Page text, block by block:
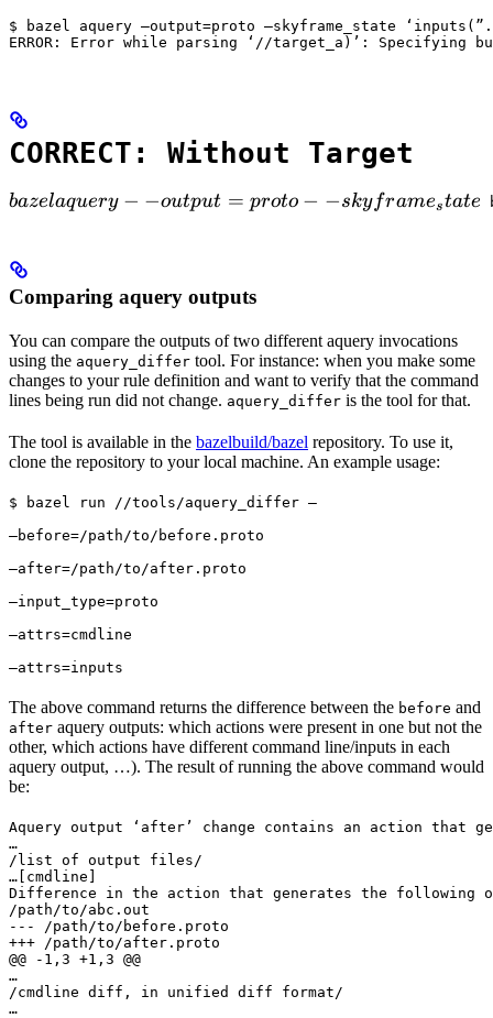
$ bazel aquery —output=proto —skyframe_state
ERROR: Error while parsing ‘//target_a)’:
CORRECT: Without Target
bazel aquery --output=proto --skyframe_state
bazelaquery − −output = proto − −skyframestate
Comparing aquery outputs
You can compare the outputs of two different aquery invocations
using the aquery_differ tool. For instance: when you make some
changes to your rule definition and want to verify that the command
lines being run did not change. aquery_differ is the tool for that.
The tool is available in the bazelbuild/bazel repository. To use it,
clone the repository to your local machine. An example usage:
$ bazel run //tools/aquery_differ —
—before=/path/to/before.proto
—after=/path/to/after.proto
—input_type=proto
—attrs=cmdline
—attrs=inputs
The above command returns the difference between the before and
after aquery outputs: which actions were present in one but not the
other, which actions have different command line/inputs in each
aquery output, …). The result of running the above command would
be:
Aquery output ‘after’ change contains an action that
…
/list of output files/
… [cmdline]
Difference in the action that generates the following
/path/to/abc.out
--- /path/to/before.proto
+++ /path/to/after.proto
@@ -1,3 +1,3 @@
…
/cmdline diff, in unified diff format/
…